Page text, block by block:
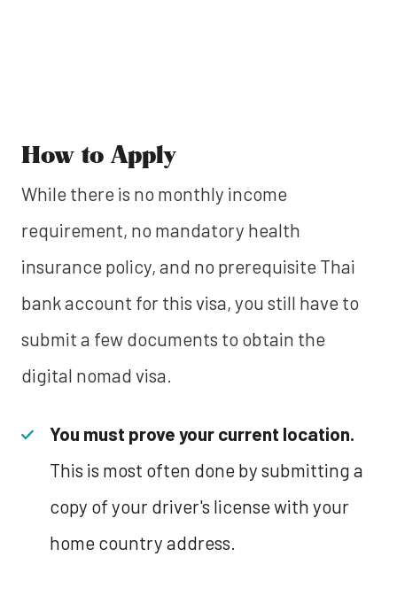
How to Apply
While there is no monthly income
requirement, no mandatory health
insurance policy, and no prerequisite Thai
bank account for this visa, you still have to
submit a few documents to obtain the
digital nomad visa.
You must prove your current location.
This is most often done by submitting a
copy of your driver's license with your
home country address.